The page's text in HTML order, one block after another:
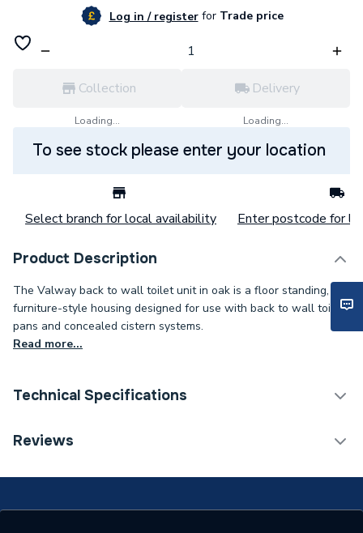
Log in / registerforTrade price
Collection
Loading...
Delivery
Loading...
To see stock please enter your location
Select branch for local availability Enter postcode for
Product Description
The Valway back to wall toilet unit in oak is a floor standing,
furniture-style housing designed for use with back to wall toilet
pans and concealed cistern systems.
Read more...
Technical Specifications
Category Name
Type
Toilet Pan
Reviews